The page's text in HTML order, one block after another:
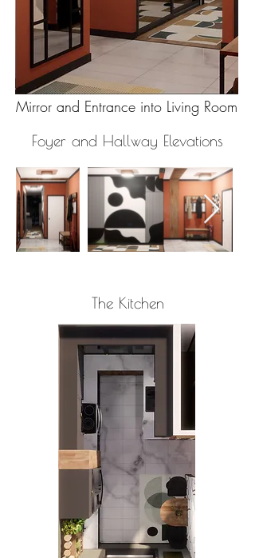
Mirror and Entrance into Living Room
Foyer and Hallway Elevations
The Kitchen